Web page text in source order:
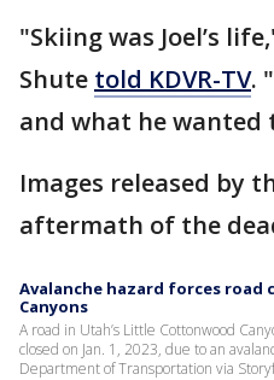
"Skiing was Joel’s
Shute told KDVR-TV.
and what he
Images released by
aftermath of the
Avalanche hazard forces
Canyons
A road in Utah’s Little Cottonwood
closed on Jan. 1, 2023, due to an
Department of Transportation via